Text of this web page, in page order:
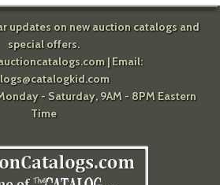
updates on new auction catalogs and
special offers.
| Email:
- Saturday, 9AM - 8PM Eastern
Time